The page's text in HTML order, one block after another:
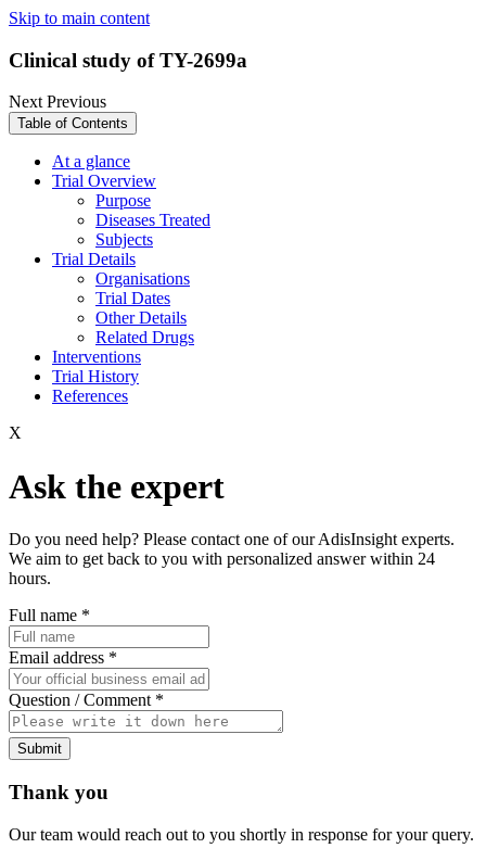
Skip to main content
Clinical study of TY-2699a
NextPrevious
Table of Contents
At a glance
Trial Overview
Purpose
Diseases Treated
Subjects
Trial Details
Organisations
Trial Dates
Other Details
Related Drugs
Interventions
Trial History
References
X
Ask the expert
Do you need help? Please contact one of our AdisInsight experts.
We aim to get back to you with personalized answer within 24
hours.
Full name *
Email address *
Question / Comment *
Submit
Thank you
Our team would reach out to you shortly in response for your query.